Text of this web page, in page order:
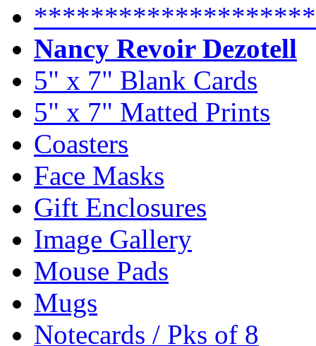
Nancy Revoir Dezotell
5" x 7" Blank Cards
5" x 7" Matted Prints
Coasters
Face Masks
Gift Enclosures
Image Gallery
Mouse Pads
Mugs
Notecards / Pks of 8